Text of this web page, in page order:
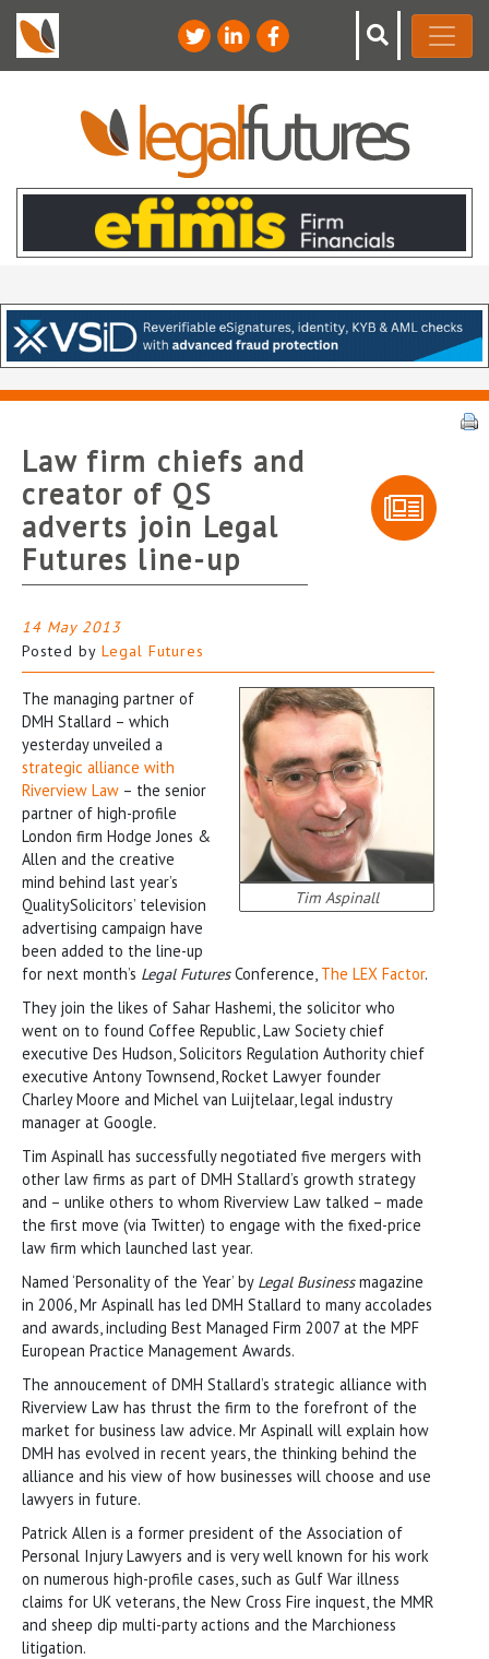
Law firm chiefs and
creator of QS
adverts join Legal
Futures line-up
14 May 2013
Posted by Legal Futures
Tim Aspinall
The managing partner of
DMH Stallard – which
yesterday unveiled a
strategic alliance with
Riverview Law – the senior
partner of high-profile
London firm Hodge Jones &
Allen and the creative
mind behind last year’s
QualitySolicitors’ television
advertising campaign have
been added to the line-up
for next month’s Legal FuturesConference, The LEX Factor.
They join the likes of Sahar Hashemi, the solicitor who
went on to found Coffee Republic, Law Society chief
executive Des Hudson, Solicitors Regulation Authority chief
executive Antony Townsend, Rocket Lawyer founder
Charley Moore and Michel van Luijtelaar, legal industry
manager at Google.
Tim Aspinall has successfully negotiated five mergers with
other law firms as part of DMH Stallard’s growth strategy
and – unlike others to whom Riverview Law talked – made
the first move (via Twitter) to engage with the fixed-price
law firm which launched last year.
Named ‘Personality of the Year’ by Legal Businessmagazine
in 2006, Mr Aspinall has led DMH Stallard to many accolades
and awards, including Best Managed Firm 2007 at the MPF
European Practice Management Awards.
The annoucement of DMH Stallard’s strategic alliance with
Riverview Law has thrust the firm to the forefront of the
market for business law advice. Mr Aspinall will explain how
DMH has evolved in recent years, the thinking behind the
alliance and his view of how businesses will choose and use
lawyers in future.
Patrick Allen is a former president of the Association of
Personal Injury Lawyers and is very well known for his work
on numerous high-profile cases, such as Gulf War illness
claims for UK veterans, the New Cross Fire inquest, the MMR
and sheep dip multi-party actions and the Marchioness
litigation.